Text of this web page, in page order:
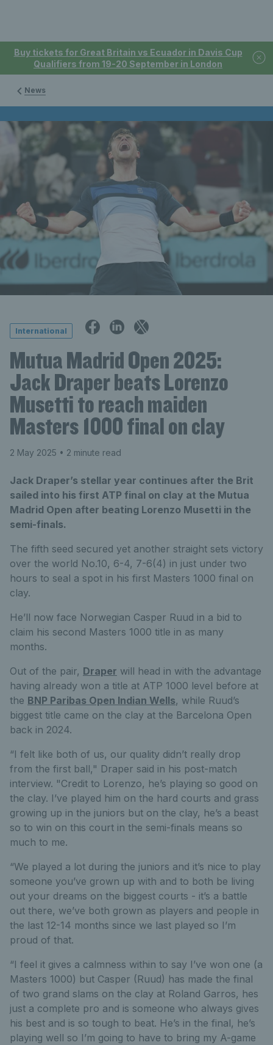
Buy tickets for Great Britain vs Ecuador in Davis Cup
Qualifiers from 19-20 September in London
News
International
Mutua Madrid Open 2025:
Jack Draper beats Lorenzo
Musetti to reach maiden
Masters 1000 final on clay
2 May 2025 • 2 minute read
Jack Draper’s stellar year continues after the Brit
sailed into his first ATP final on clay at the Mutua
Madrid Open after beating Lorenzo Musetti in the
semi-finals.
The fifth seed secured yet another straight sets victory
over the world No.10, 6-4, 7-6(4) in just under two
hours to seal a spot in his first Masters 1000 final on
clay.
He’ll now face Norwegian Casper Ruud in a bid to
claim his second Masters 1000 title in as many
months.
Out of the pair, Draper will head in with the advantage
having already won a title at ATP 1000 level before at
the BNP Paribas Open Indian Wells, while Ruud’s
biggest title came on the clay at the Barcelona Open
back in 2024.
“I felt like both of us, our quality didn’t really drop
from the first ball," Draper said in his post-match
interview. "Credit to Lorenzo, he’s playing so good on
the clay. I’ve played him on the hard courts and grass
growing up in the juniors but on the clay, he’s a beast
so to win on this court in the semi-finals means so
much to me.
“We played a lot during the juniors and it’s nice to play
someone you’ve grown up with and to both be living
out your dreams on the biggest courts - it’s a battle
out there, we’ve both grown as players and people in
the last 12-14 months since we last played so I’m
proud of that.
“I feel it gives a calmness within to say I’ve won one (a
Masters 1000) but Casper (Ruud) has made the final
of two grand slams on the clay at Roland Garros, hes
just a complete pro and is someone who always gives
his best and is so tough to beat. He’s in the final, he’s
playing well so I’m going to have to bring my A-game